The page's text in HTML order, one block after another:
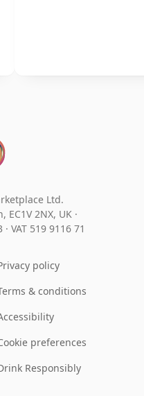
Ltd.
EC1V 2NX, UK ·
· VAT 519 9116 71
policy
& conditions
preferences
Responsibly